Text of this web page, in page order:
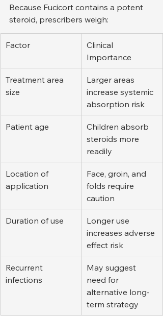
Because Fucicort contains a potent
steroid, prescribers weigh:
Factor
Clinical
Importance
Treatment area
size
Larger areas
increase systemic
absorption risk
Patient age
Children absorb
steroids more
readily
Location of
application
Face, groin, and
folds require
caution
Duration of use
Longer use
increases adverse
effect risk
Recurrent
infections
May suggest
need for
alternative long-
term strategy